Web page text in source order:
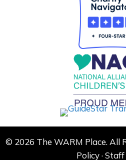
© 2026 The WARM Place. All
Policy·Staff